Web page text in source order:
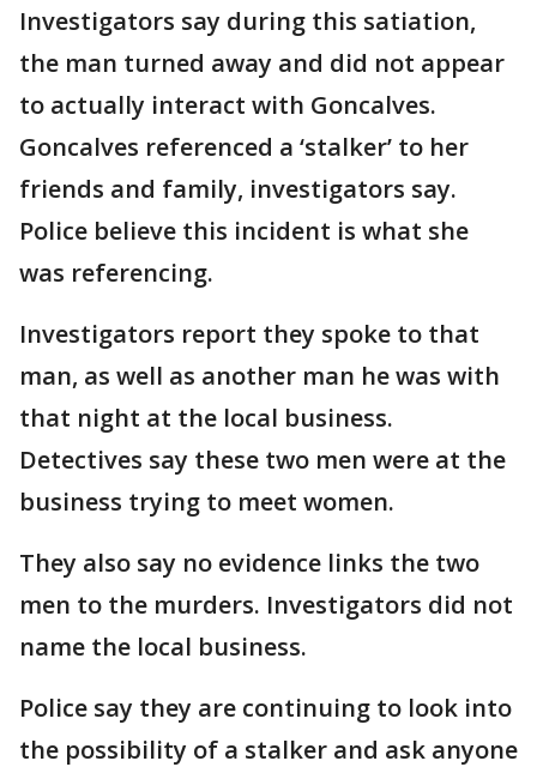
Investigators say during this satiation,
the man turned away and did not appear
to actually interact with Goncalves.
Goncalves referenced a ‘stalker’ to her
friends and family, investigators say.
Police believe this incident is what she
was referencing.
Investigators report they spoke to that
man, as well as another man he was with
that night at the local business.
Detectives say these two men were at the
business trying to meet women.
They also say no evidence links the two
men to the murders. Investigators did not
name the local business.
Police say they are continuing to look into
the possibility of a stalker and ask anyone